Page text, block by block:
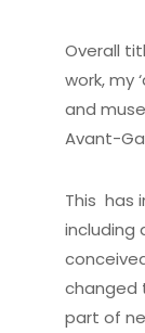
Overall
work, my
and
Avant-
This has
including
changed
part of